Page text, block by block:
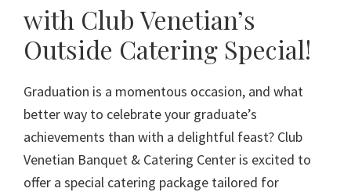
with Club Venetian’s
Outside Catering Special!
Graduation is a momentous occasion, and what
better way to celebrate your graduate’s
achievements than with a delightful feast? Club
Venetian Banquet & Catering Center is excited to
offer a special catering package tailored for